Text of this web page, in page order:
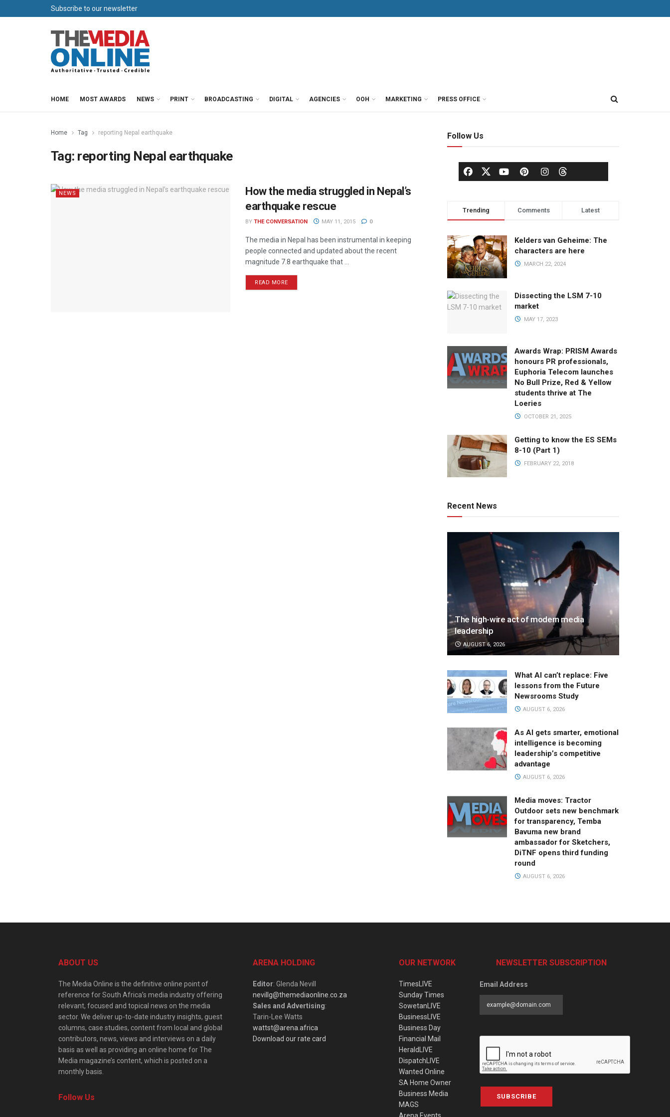
Subscribe to our newsletter
HOME MOST AWARDS NEWS PRINT BROADCASTING DIGITAL AGENCIES OOH MARKETING PRESS OFFICE
Home Tag reporting Nepal earthquake
Tag: reporting Nepal earthquake
NEWS
How the media struggled in Nepal’s
earthquake rescue
BY THE CONVERSATION MAY 11, 2015 0
The media in Nepal has been instrumental in keeping
people connected and updated about the recent
magnitude 7.8 earthquake that ...
READ MORE
Follow Us
Trending Comments Latest
Kelders van Geheime: The
characters are here
MARCH 22, 2024
Dissecting the LSM 7-10
market
MAY 17, 2023
Awards Wrap: PRISM Awards
honours PR professionals,
Euphoria Telecom launches
No Bull Prize, Red & Yellow
students thrive at The
Loeries
OCTOBER 21, 2025
Getting to know the ES SEMs
8-10 (Part 1)
FEBRUARY 22, 2018
Recent News
The high-wire act of modern media
leadership
AUGUST 6, 2026
What AI can’t replace: Five
lessons from the Future
Newsrooms Study
AUGUST 6, 2026
As AI gets smarter, emotional
intelligence is becoming
leadership’s competitive
advantage
AUGUST 6, 2026
Media moves: Tractor
Outdoor sets new benchmark
for transparency, Temba
Bavuma new brand
ambassador for Sketchers,
DiTNF opens third funding
round
AUGUST 6, 2026
ABOUT US
The Media Online is the definitive online point of
reference for South Africa’s media industry offering
relevant, focused and topical news on the media
sector. We deliver up-to-date industry insights, guest
columns, case studies, content from local and global
contributors, news, views and interviews on a daily
basis as well as providing an online home for The
Media magazine’s content, which is posted on a
monthly basis.
Follow Us
ARENA HOLDING
Editor: Glenda Nevill
nevillg@themediaonline.co.za
Sales and Advertising:
Tarin-Lee Watts
wattst@arena.africa
Download our rate card
OUR NETWORK
TimesLIVE
Sunday Times
SowetanLIVE
BusinessLIVE
Business Day
Financial Mail
HeraldLIVE
DispatchLIVE
Wanted Online
SA Home Owner
Business Media
MAGS
NEWSLETTER SUBSCRIPTION
Email Address
SUBSCRIBE